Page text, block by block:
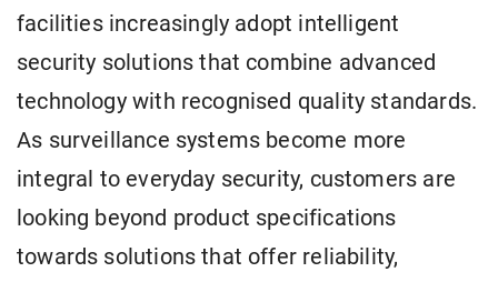
facilities increasingly adopt intelligent
security solutions that combine advanced
technology with recognised quality standards.
As surveillance systems become more
integral to everyday security, customers are
looking beyond product specifications
towards solutions that offer reliability,